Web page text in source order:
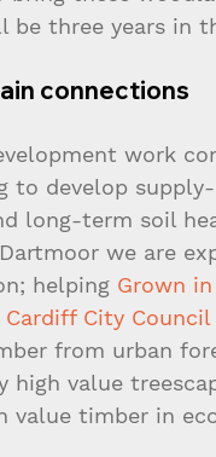
three years in
connections
work
to develop
long-term soil
we are
helping Grown
Cardiff City Council
from urban
high value
value timber in